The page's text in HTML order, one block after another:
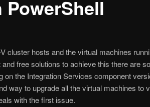
cluster hosts and the virtual machines
free solutions to achieve this there are
on the Integration Services component
way to upgrade all the virtual machines to
with the first issue.